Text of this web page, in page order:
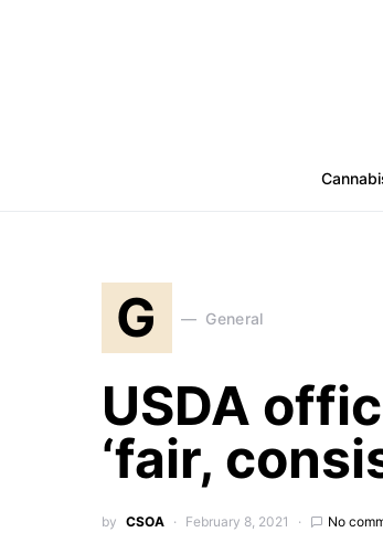
G General
USDA
‘fair,
by CSOA February 8, 2021 No